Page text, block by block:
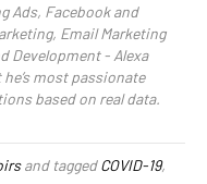
Ads, Facebook and
Email Marketing
Development - Alexa
most passionate
based on real data.
and taggedCOVID-19,